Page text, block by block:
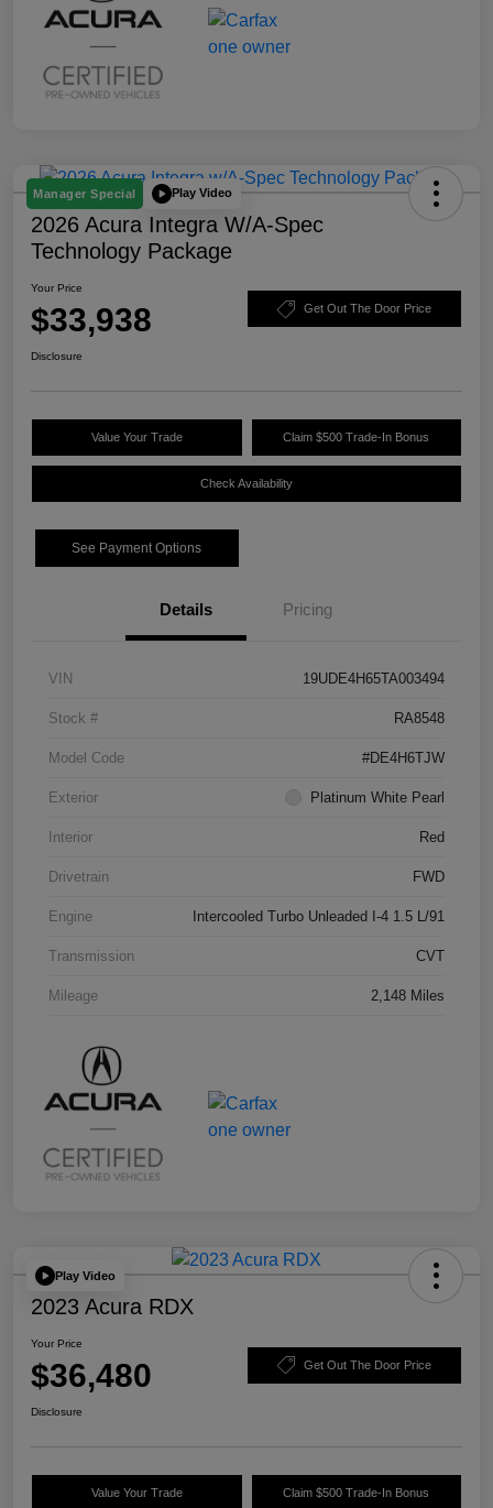
Manager Special Play Video
2026 Acura Integra W/A-Spec
Technology Package
Your Price
$33,938 Get Out The Door Price
Disclosure
Value Your Trade Claim $500 Trade-In Bonus
Check Availability
See Payment Options
Details Pricing
VIN 19UDE4H65TA003494
Stock # RA8548
Model Code #DE4H6TJW
Exterior Platinum White Pearl
Interior Red
Drivetrain FWD
Engine Intercooled Turbo Unleaded I-4 1.5 L/91
Transmission CVT
Mileage 2,148 Miles
Play Video
2023 Acura RDX
Your Price
$36,480 Get Out The Door Price
Disclosure
Value Your Trade Claim $500 Trade-In Bonus